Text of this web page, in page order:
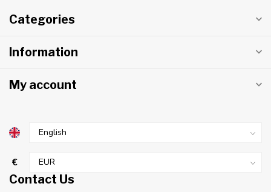
Categories
Information
My account
€
Contact Us